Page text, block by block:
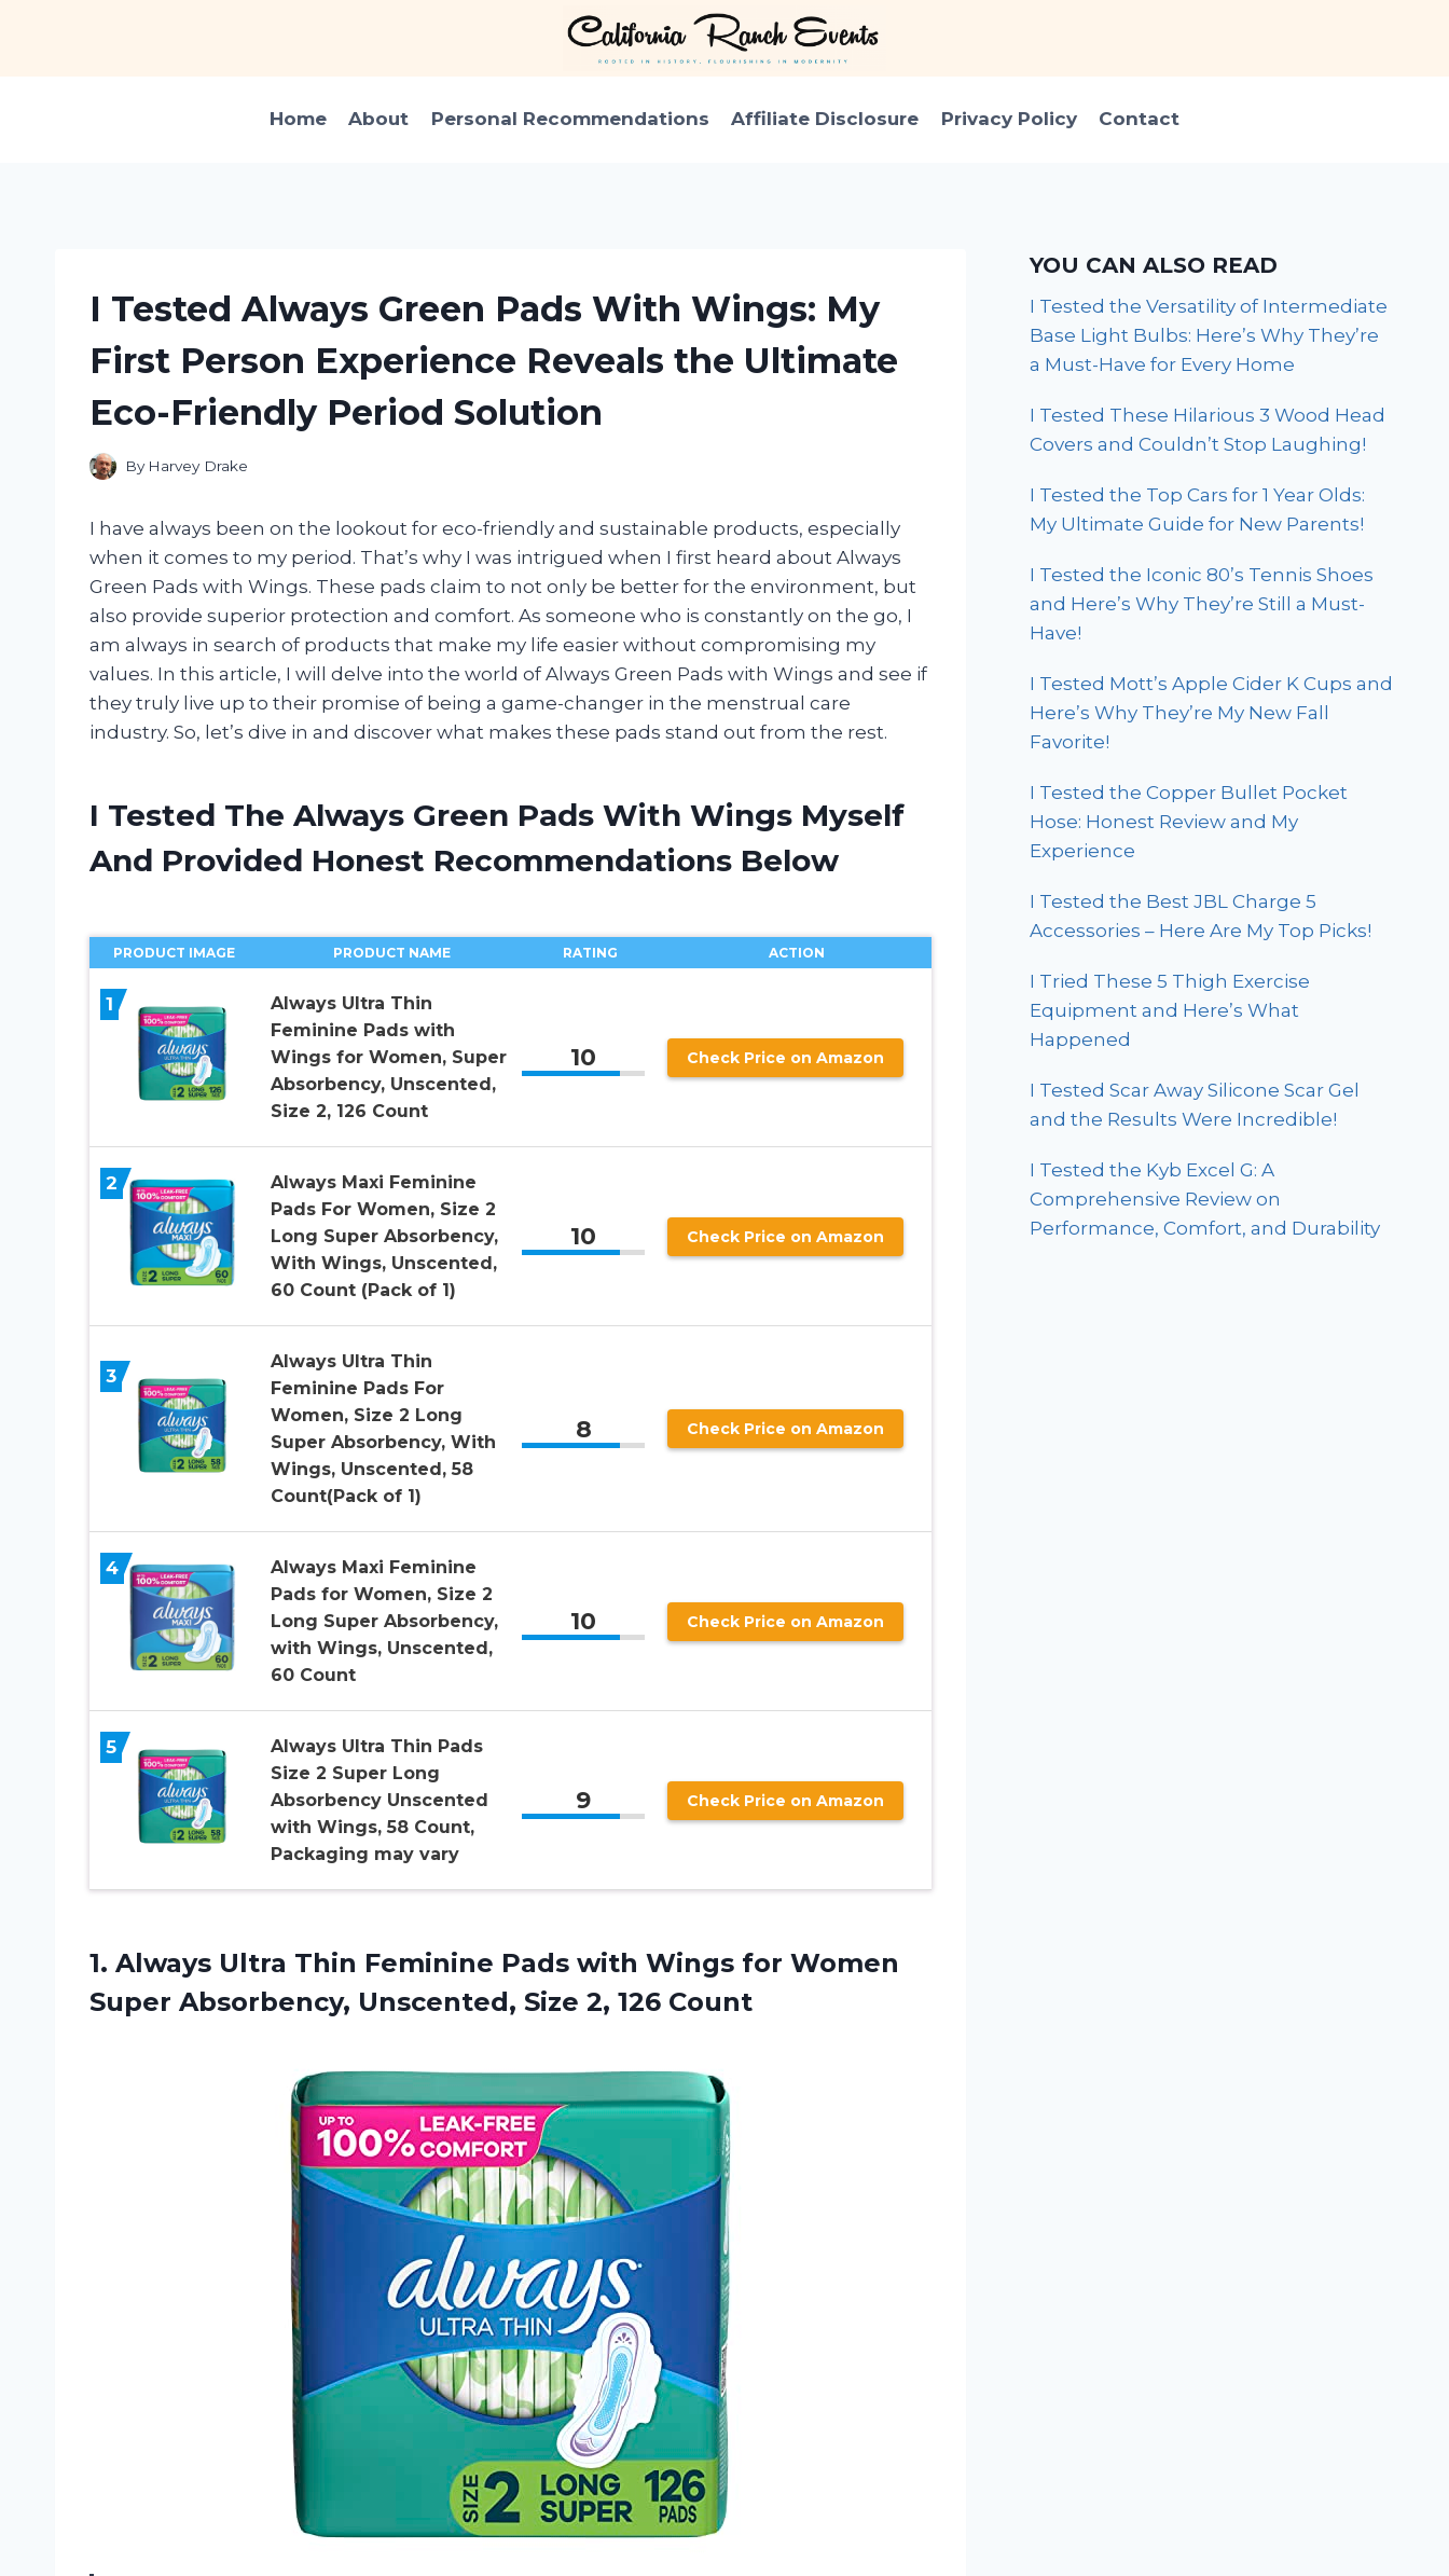
Home About Personal Recommendations Affiliate Disclosure Privacy Policy Contact
I Tested Always Green Pads With Wings: My
First Person Experience Reveals the Ultimate
Eco-Friendly Period Solution
By Harvey Drake
I have always been on the lookout for eco-friendly and sustainable products, especially
when it comes to my period. That’s why I was intrigued when I first heard about Always
Green Pads with Wings. These pads claim to not only be better for the environment, but
also provide superior protection and comfort. As someone who is constantly on the go, I
am always in search of products that make my life easier without compromising my
values. In this article, I will delve into the world of Always Green Pads with Wings and see if
they truly live up to their promise of being a game-changer in the menstrual care
industry. So, let’s dive in and discover what makes these pads stand out from the rest.
I Tested The Always Green Pads With Wings Myself
And Provided Honest Recommendations Below
PRODUCT IMAGE PRODUCT NAME RATING ACTION
1
Always Ultra Thin
Feminine Pads with
Wings for Women, Super
Absorbency, Unscented,
Size 2, 126 Count
10 Check Price on Amazon
2
Always Maxi Feminine
Pads For Women, Size 2
Long Super Absorbency,
With Wings, Unscented,
60 Count (Pack of 1)
10 Check Price on Amazon
3
Always Ultra Thin
Feminine Pads For
Women, Size 2 Long
Super Absorbency, With
Wings, Unscented, 58
Count(Pack of 1)
8 Check Price on Amazon
4
Always Maxi Feminine
Pads for Women, Size 2
Long Super Absorbency,
with Wings, Unscented,
60 Count
10 Check Price on Amazon
5
Always Ultra Thin Pads
Size 2 Super Long
Absorbency Unscented
with Wings, 58 Count,
Packaging may vary
9 Check Price on Amazon
1. Always Ultra Thin Feminine Pads with Wings for Women
Super Absorbency, Unscented, Size 2, 126 Count
YOU CAN ALSO READ
I Tested the Versatility of Intermediate
Base Light Bulbs: Here’s Why They’re
a Must-Have for Every Home
I Tested These Hilarious 3 Wood Head
Covers and Couldn’t Stop Laughing!
I Tested the Top Cars for 1 Year Olds:
My Ultimate Guide for New Parents!
I Tested the Iconic 80’s Tennis Shoes
and Here’s Why They’re Still a Must-
Have!
I Tested Mott’s Apple Cider K Cups and
Here’s Why They’re My New Fall
Favorite!
I Tested the Copper Bullet Pocket
Hose: Honest Review and My
Experience
I Tested the Best JBL Charge 5
Accessories – Here Are My Top Picks!
I Tried These 5 Thigh Exercise
Equipment and Here’s What
Happened
I Tested Scar Away Silicone Scar Gel
and the Results Were Incredible!
I Tested the Kyb Excel G: A
Comprehensive Review on
Performance, Comfort, and Durability